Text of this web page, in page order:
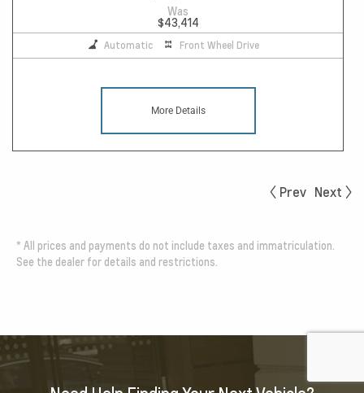
Was
$43,414
Automatic Front Wheel Drive
More Details
Prev Next
* All prices and payments do not include taxes and immatriculation.
See the dealer for details and restrictions.